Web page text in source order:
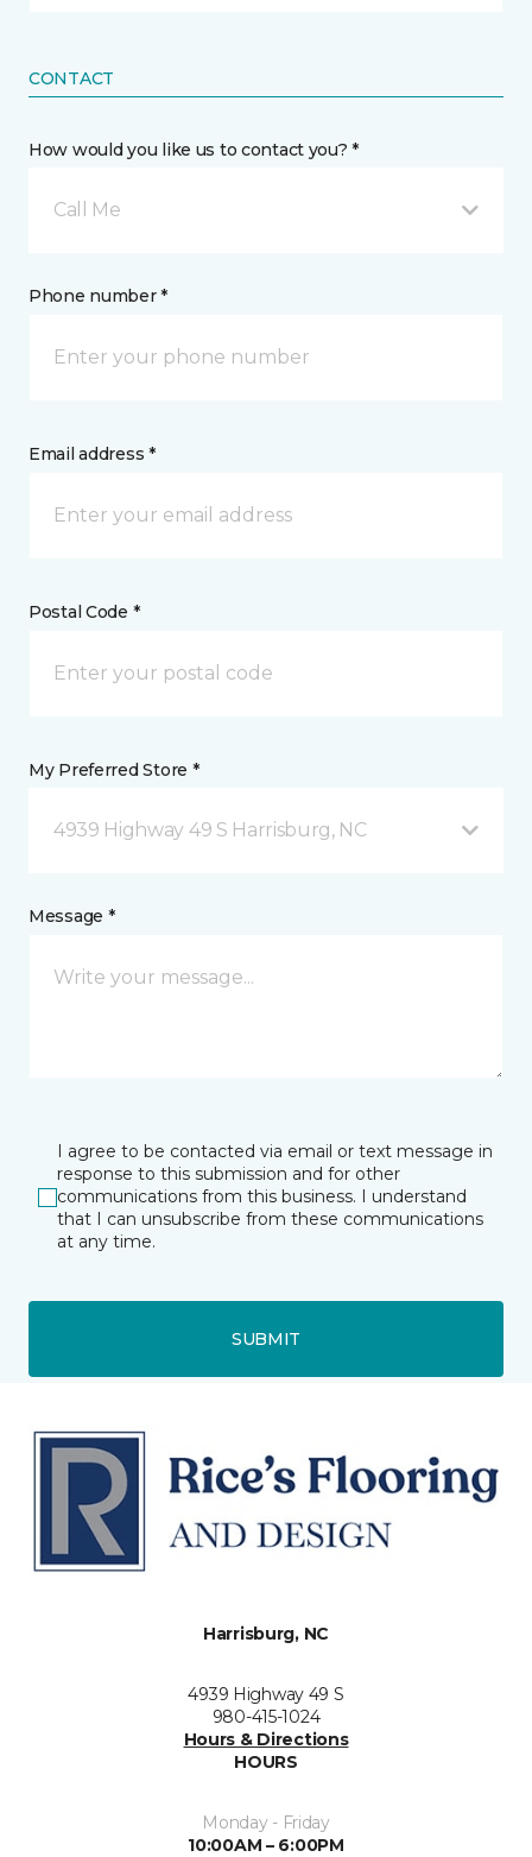
CONTACT
How would you like us to contact you? *
Call Me
Phone number *
Email address *
Postal Code *
My Preferred Store *
4939 Highway 49 S Harrisburg, NC
Message *
I agree to be contacted via email or text message in
response to this submission and for other
communications from this business. I understand
that I can unsubscribe from these communications
at any time.
SUBMIT
Harrisburg, NC
4939 Highway 49 S
980-415-1024
Hours & Directions
HOURS
Monday - Friday
10:00AM – 6:00PM